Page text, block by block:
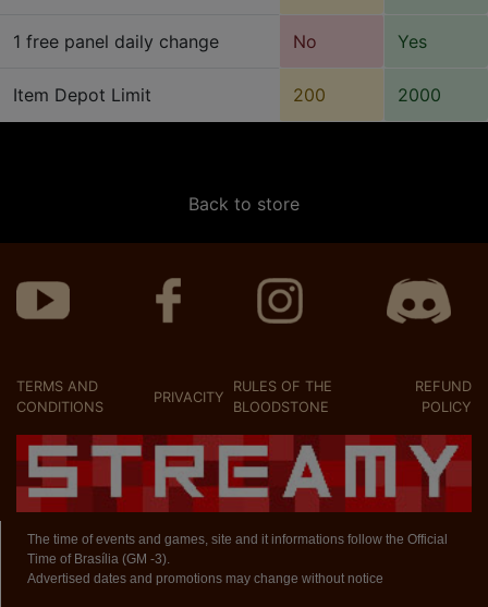
1 free panel daily change No Yes
Item Depot Limit 200 2000
Back to store
TERMS AND
CONDITIONS
PRIVACITY
RULES OF THE
BLOODSTONE
REFUND
POLICY
The time of events and games, site and it informations follow the Official
Time of Brasília (GM -3).
Advertised dates and promotions may change without notice